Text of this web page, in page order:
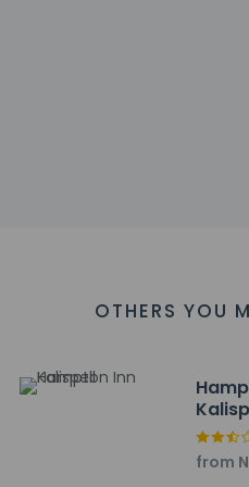
available onsite.
Center - 0.7 km / 0.4 mi
- 0.9 km / 0.6 mi
- 1.8 km / 1.1 mi
2.1 km / 1.3 mi
OTHERS YOU
from